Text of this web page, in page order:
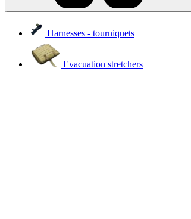
Harnesses - tourniquets
Evacuation stretchers